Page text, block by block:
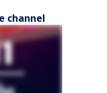
channel